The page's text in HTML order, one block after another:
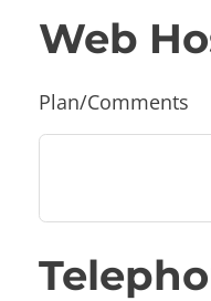
Web
Plan/Comments